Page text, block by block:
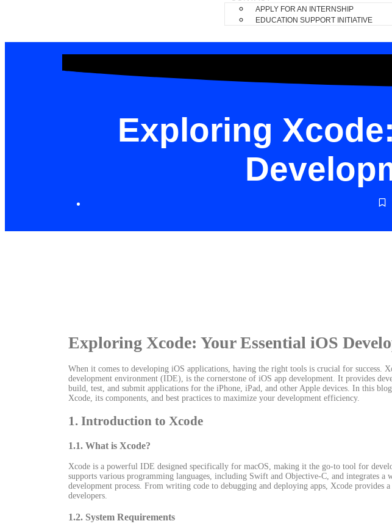
APPLY FOR AN INTERNSHIP
EDUCATION SUPPORT INITIATIVE
Exploring
Exploring Xcode: Your Essential iOS
When it comes to developing iOS applications, having the right tools is crucial for success.
development environment (IDE), is the cornerstone of iOS app development. It provides
build, test, and submit applications for the iPhone, iPad, and other Apple devices. In this
Xcode, its components, and best practices to maximize your development efficiency.
1. Introduction to Xcode
1.1. What is Xcode?
Xcode is a powerful IDE designed specifically for macOS, making it the go-to tool for
supports various programming languages, including Swift and Objective-C, and integrates a
development process. From writing code to debugging and deploying apps, Xcode provides
developers.
1.2. System Requirements